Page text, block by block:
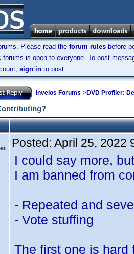
Please read the forum rules before
forums is open to everyone. To post
sign in to post.
Invelos Forums->DVD Profiler:
Posted: April 25, 2022
I could say more,
I am banned from
- Repeated and
- Vote stuffing
The first one is hard